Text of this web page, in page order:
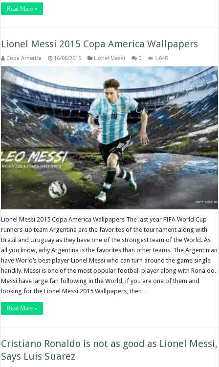
Read More »
Lionel Messi 2015 Copa America Wallpapers
Copa America 16/06/2015 Lionel Messi 0 1,648
Lionel Messi 2015 Copa America Wallpapers The last year FIFA World Cup
runners-up team Argentina are the favorites of the tournament along with
Brazil and Uruguay as they have one of the strongest team of the World. As
all you know, why Argentina is the favorites than other teams. The Argentinian
have World’s best player Lionel Messi who can turn around the game single
handily. Messi is one of the most popular football player along with Ronaldo.
Messi have large fan following in the World, if you are one of them and
looking for the Lionel Messi 2015 Wallpapers, then …
Read More »
Cristiano Ronaldo is not as good as Lionel Messi,
Says Luis Suarez